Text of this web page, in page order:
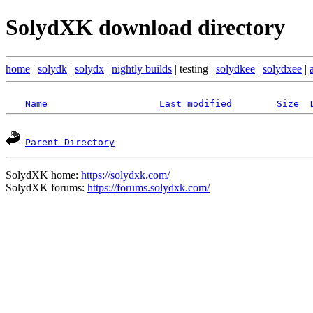
SolydXK download directory
home | solydk | solydx | nightly builds | testing | solydkee | solydxee |
Name Last modified Size
Parent Directory
SolydXK home: https://solydxk.com/
SolydXK forums: https://forums.solydxk.com/